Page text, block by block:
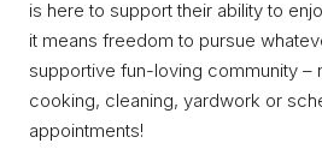
is here to support their ability to
it means freedom to pursue
supportive fun-loving community –
cooking, cleaning, yardwork or
appointments!